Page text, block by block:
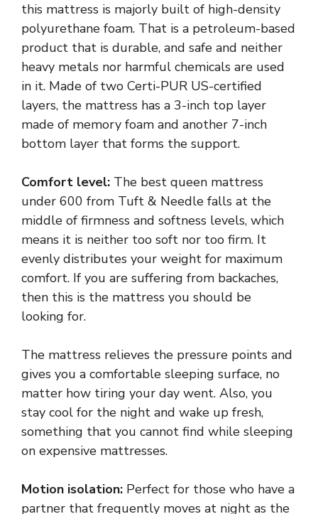
this mattress is majorly built of high-density
polyurethane foam. That is a petroleum-based
product that is durable, and safe and neither
heavy metals nor harmful chemicals are used
in it. Made of two Certi-PUR US-certified
layers, the mattress has a 3-inch top layer
made of memory foam and another 7-inch
bottom layer that forms the support.
Comfort level: The best queen mattress
under 600 from Tuft & Needle falls at the
middle of firmness and softness levels, which
means it is neither too soft nor too firm. It
evenly distributes your weight for maximum
comfort. If you are suffering from backaches,
then this is the mattress you should be
looking for.
The mattress relieves the pressure points and
gives you a comfortable sleeping surface, no
matter how tiring your day went. Also, you
stay cool for the night and wake up fresh,
something that you cannot find while sleeping
on expensive mattresses.
Motion isolation: Perfect for those who have a
partner that frequently moves at night as the